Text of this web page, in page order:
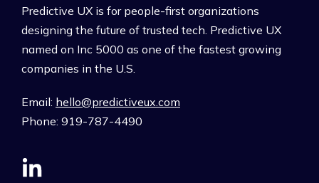
Predictive UX is for people-first organizations
designing the future of trusted tech. Predictive UX
named on Inc 5000 as one of the fastest growing
companies in the U.S.
Email: hello@predictiveux.com
Phone: 919-787-4490